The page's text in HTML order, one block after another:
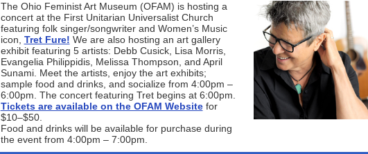
The Ohio Feminist Art Museum (OFAM) is hosting a
concert at the First Unitarian Universalist Church
featuring folk singer/songwriter and Women’s Music
icon, Tret Fure! We are also hosting an art gallery
exhibit featuring 5 artists: Debb Cusick, Lisa Morris,
Evangelia Philippidis, Melissa Thompson, and April
Sunami. Meet the artists, enjoy the art exhibits;
sample food and drinks, and socialize from 4:00pm –
6:00pm. The concert featuring Tret begins at 6:00pm.
Tickets are available on the OFAM Website for
$10–$50.
Food and drinks will be available for purchase during
the event from 4:00pm – 7:00pm.